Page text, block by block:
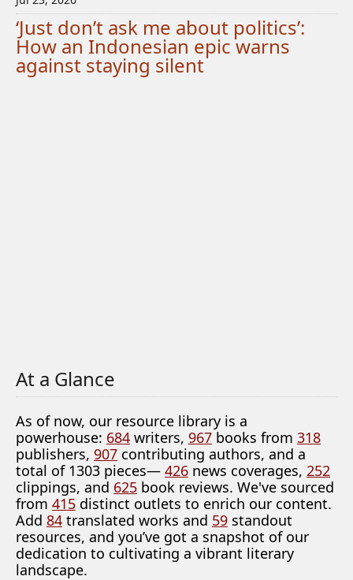
‘Just don’t ask me about politics’:
How an Indonesian epic warns
against staying silent
At a Glance
As of now, our resource library is a
powerhouse: 684 writers, 967 books from 318
publishers, 907 contributing authors, and a
total of 1303 pieces— 426 news coverages, 252
clippings, and 625 book reviews. We've sourced
from 415 distinct outlets to enrich our content.
Add 84 translated works and 59 standout
resources, and you’ve got a snapshot of our
dedication to cultivating a vibrant literary
landscape.